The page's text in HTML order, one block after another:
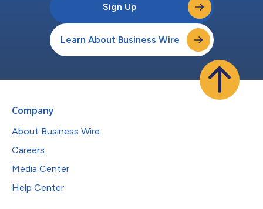
Sign Up
Learn About Business Wire
Company
About Business Wire
Careers
Media Center
Help Center